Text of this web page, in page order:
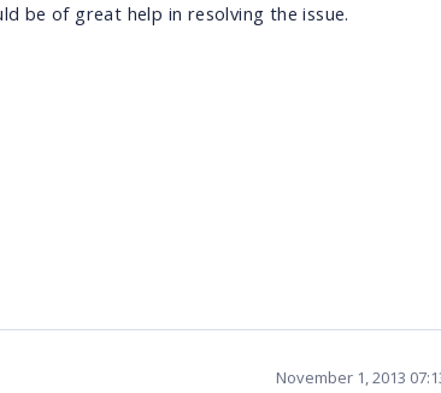
be of great help in resolving the issue.
November 1, 2013